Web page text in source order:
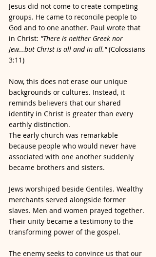
Jesus did not come to create competing
groups. He came to reconcile people to
God and to one another. Paul wrote that
in Christ: "There is neither Greek nor
Jew...but Christ is all and in all." (Colossians
3:11)
Now, this does not erase our unique
backgrounds or cultures. Instead, it
reminds believers that our shared
identity in Christ is greater than every
earthly distinction.
The early church was remarkable
because people who would never have
associated with one another suddenly
became brothers and sisters.
Jews worshiped beside Gentiles. Wealthy
merchants served alongside former
slaves. Men and women prayed together.
Their unity became a testimony to the
transforming power of the gospel.
The enemy seeks to convince us that our